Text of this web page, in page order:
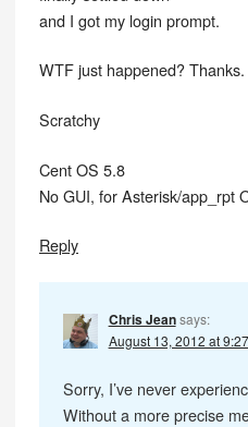
and I got my login prompt.
WTF just happened? Thanks.
Scratchy
Cent OS 5.8
No GUI, for Asterisk/app_rpt
Reply
Chris Jean says:
August 13, 2012 at
Sorry, I’ve never
Without a more precise